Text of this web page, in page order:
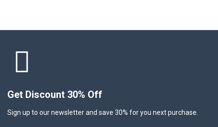
Get Discount 30% Off
Sign up to our newsletter and save 30% for you next purchase.